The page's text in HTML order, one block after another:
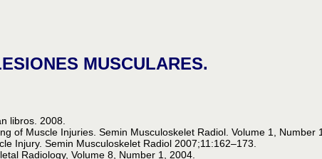
MUSCULARES.
libros. 2008.
of Muscle Injuries. Semin Musculoskelet Radiol. Volume 1, Number
Injury. Semin Musculoskelet Radiol 2007;11:162–173.
Radiology, Volume 8, Number 1, 2004.